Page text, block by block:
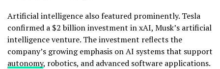
Artificial intelligence also featured prominently. Tesla
confirmed a $2 billion investment in xAI, Musk’s artificial
intelligence venture. The investment reflects the
company’s growing emphasis on AI systems that support
autonomy, robotics, and advanced software applications.